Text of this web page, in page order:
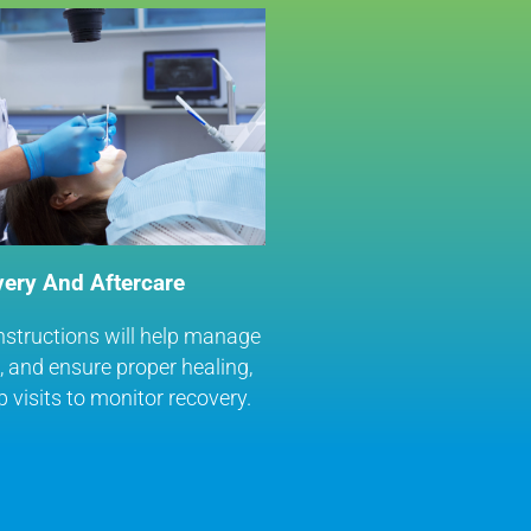
And Aftercare
will help manage
and ensure proper healing,
visits to monitor recovery.